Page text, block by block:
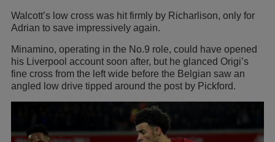
Walcott’s low cross was hit firmly by Richarlison, only for
Adrian to save impressively again.
Minamino, operating in the No.9 role, could have opened
his Liverpool account soon after, but he glanced Origi’s
fine cross from the left wide before the Belgian saw an
angled low drive tipped around the post by Pickford.